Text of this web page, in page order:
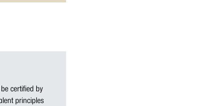
certified by
principles